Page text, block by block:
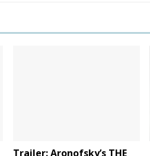
Trailer: Aronofsky’s THE